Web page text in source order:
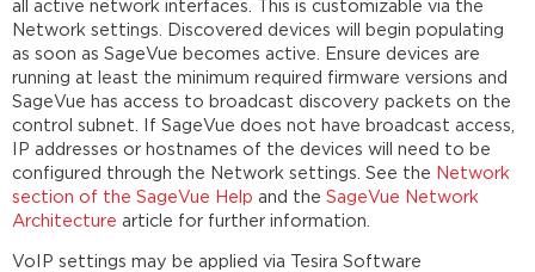
all active network interfaces. This is customizable via the
Network settings. Discovered devices will begin populating
as soon as SageVue becomes active. Ensure devices are
running at least the minimum required firmware versions and
SageVue has access to broadcast discovery packets on the
control subnet. If SageVue does not have broadcast access,
IP addresses or hostnames of the devices will need to be
configured through the Network settings. See the
Network
section of the SageVue Help and theSageVue Network
Architecture article for further information.
VoIP settings may be applied via Tesira Software